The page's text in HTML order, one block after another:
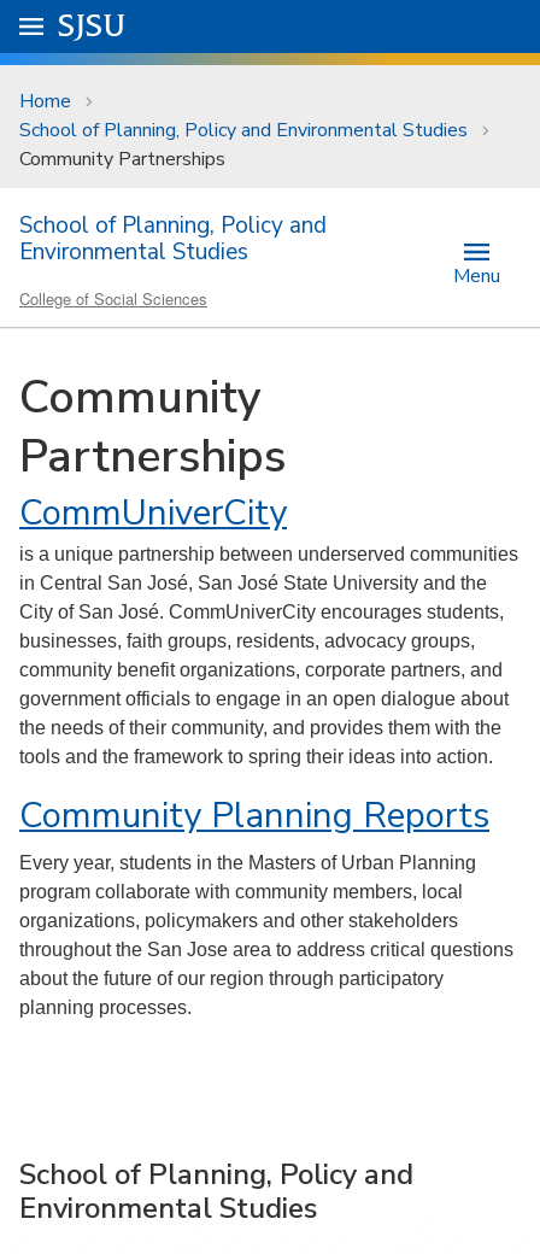
Skip to main content
University Menu .
Go to
SJSU
Home
School of Planning, Policy and Environmental Studies
Community Partnerships
School of Planning, Policy and
Environmental Studies
College of Social Sciences
Menu
Community
Partnerships
CommUniverCity
is a unique partnership between underserved communities
in Central San José, San José State University and the
City of San José. CommUniverCity encourages students,
businesses, faith groups, residents, advocacy groups,
community benefit organizations, corporate partners, and
government officials to engage in an open dialogue about
the needs of their community, and provides them with the
tools and the framework to spring their ideas into action.
Community Planning Reports
Every year, students in the Masters of Urban Planning
program collaborate with community members, local
organizations, policymakers and other stakeholders
throughout the San Jose area to address critical questions
about the future of our region through participatory
planning processes.
School of Planning, Policy and
Environmental Studies